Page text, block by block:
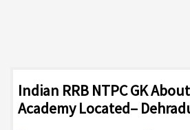
Indian RRB NTPC GK
Academy Located–